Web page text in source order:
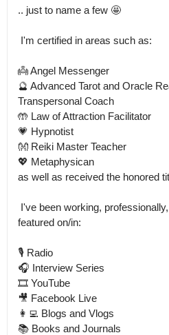
.. just to name a few 🤩
👼 Angel Messenger
🔮 Advanced Tarot and Oracle
Transpersonal Coach
🤲 Law of Attraction Facilitator
💗 Hypnotist
👐 Reiki Master Teacher
💖 Metaphysican
as well as received the honored
featured on/in:
🎙️ Radio
🎧 Interview Series
🎞️ YouTube
🎥 Facebook Live
👩‍💻 Blogs and Vlogs
📚 Books and Journals